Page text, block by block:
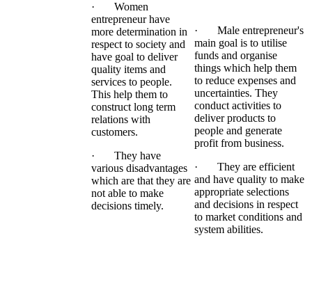
· Women
entrepreneur have
more determination in
respect to society and
have goal to deliver
quality items and
services to people.
This help them to
construct long term
relations with
customers.
· They have
various disadvantages
which are that they are
not able to make
decisions timely.
· Male entrepreneur's
main goal is to utilise
funds and organise
things which help them
to reduce expenses and
uncertainties. They
conduct activities to
deliver products to
people and generate
profit from business.
· They are efficient
and have quality to make
appropriate selections
and decisions in respect
to market conditions and
system abilities.